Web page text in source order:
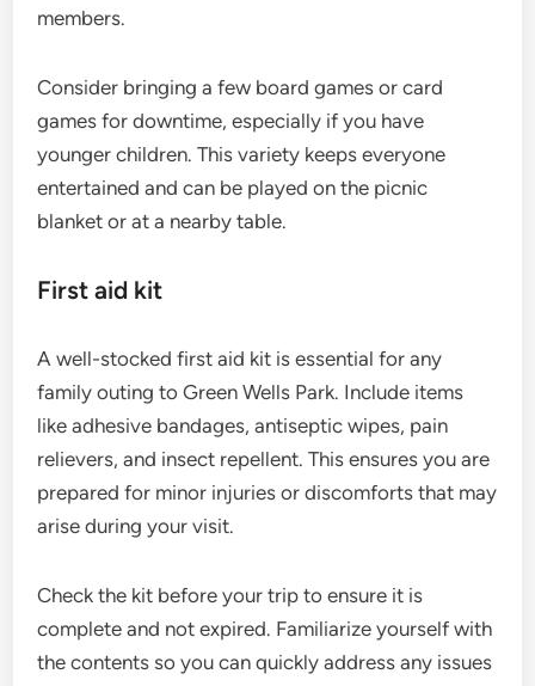
members.
Consider bringing a few board games or card
games for downtime, especially if you have
younger children. This variety keeps everyone
entertained and can be played on the picnic
blanket or at a nearby table.
First aid kit
A well-stocked first aid kit is essential for any
family outing to Green Wells Park. Include items
like adhesive bandages, antiseptic wipes, pain
relievers, and insect repellent. This ensures you are
prepared for minor injuries or discomforts that may
arise during your visit.
Check the kit before your trip to ensure it is
complete and not expired. Familiarize yourself with
the contents so you can quickly address any issues